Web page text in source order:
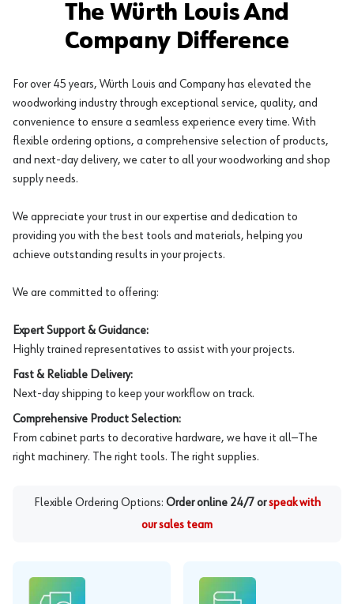
The Würth Louis And
Company Difference
For over 45 years, Würth Louis and Company has elevated the
woodworking industry through exceptional service, quality, and
convenience to ensure a seamless experience every time. With
flexible ordering options, a comprehensive selection of products,
and next-day delivery, we cater to all your woodworking and shop
supply needs.
We appreciate your trust in our expertise and dedication to
providing you with the best tools and materials, helping you
achieve outstanding results in your projects.
We are committed to offering:
Expert Support & Guidance:
Highly trained representatives to assist with your projects.
Fast & Reliable Delivery:
Next-day shipping to keep your workflow on track.
Comprehensive Product Selection:
From cabinet parts to decorative hardware, we have it all—The
right machinery. The right tools. The right supplies.
Flexible Ordering Options: Order online 24/7 or speak with
our sales team